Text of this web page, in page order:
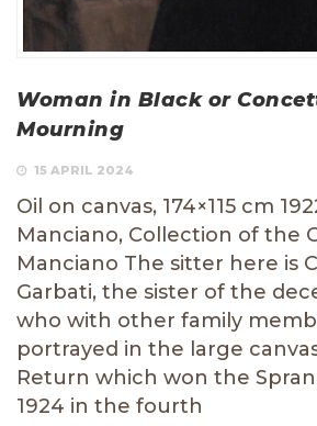
Woman in Black or
Mourning
15 APRIL 2024
Oil on canvas, 174×115 cm
Manciano, Collection of the
Manciano The sitter here is
Garbati, the sister of the
who with other family
portrayed in the large
Return which won the
1924 in the fourth